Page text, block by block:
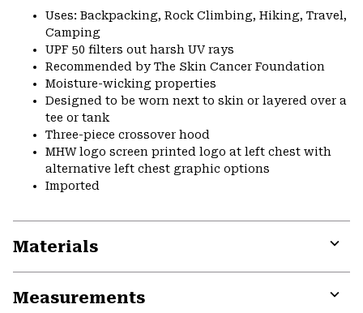
Uses: Backpacking, Rock Climbing, Hiking, Travel,
Camping
UPF 50 filters out harsh UV rays
Recommended by The Skin Cancer Foundation
Moisture-wicking properties
Designed to be worn next to skin or layered over a
tee or tank
Three-piece crossover hood
MHW logo screen printed logo at left chest with
alternative left chest graphic options
Imported
Materials
Measurements